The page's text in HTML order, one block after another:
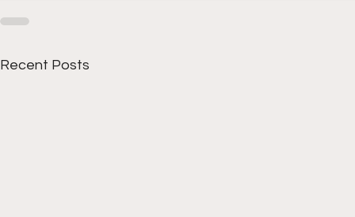
Recent Posts